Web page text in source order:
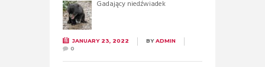
Gadający niedźwiadek
JANUARY 23, 2022 BYADMIN
0